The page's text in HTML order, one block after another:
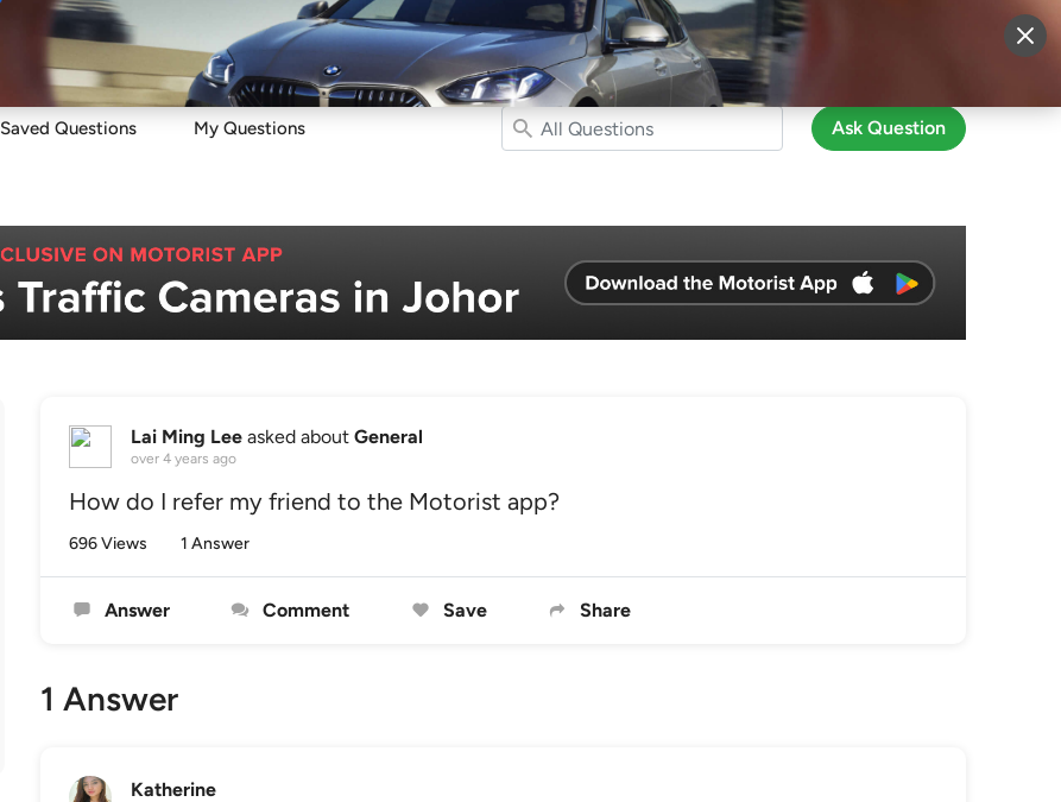
Sell Maintain Drive Resources More
Saved Questions My Questions Ask Question
Lai Ming Leeasked about General
over 4 years ago
How do I refer my friend to the Motorist app?
696 Views 1 Answer
Answer Comment Save Share
1 Answer
Katherine